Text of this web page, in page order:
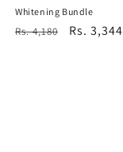
Whitening Bundle
Regular
Rs. 4,180
Sale
Rs. 3,344